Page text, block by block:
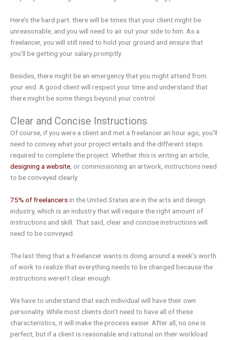
Here’s the hard part: there will be times that your client might be
unreasonable, and you will need to air out your side to him. As a
freelancer, you will still need to hold your ground and ensure that
you’ll be getting your salary promptly.
Besides, there might be an emergency that you might attend from
your end. A good client will respect your time and understand that
there might be some things beyond your control.
Clear and Concise Instructions
Of course, if you were a client and met a freelancer an hour ago, you’ll
need to convey what your project entails and the different steps
required to complete the project. Whether this is writing an article,
designing a website , or commissioning an artwork, instructions need
to be conveyed clearly.
75% of freelancersin the United States are in the arts and design
industry, which is an industry that will require the right amount of
instructions and skill. That said, clear and concise instructions will
need to be conveyed.
The last thing that a freelancer wants is doing around a week’s worth
of work to realize that everything needs to be changed because the
instructions weren’t clear enough.
We have to understand that each individual will have their own
personality. While most clients don’t need to have all of these
characteristics, it will make the process easier. After all, no one is
perfect, but if a client is reasonable and rational on their workload